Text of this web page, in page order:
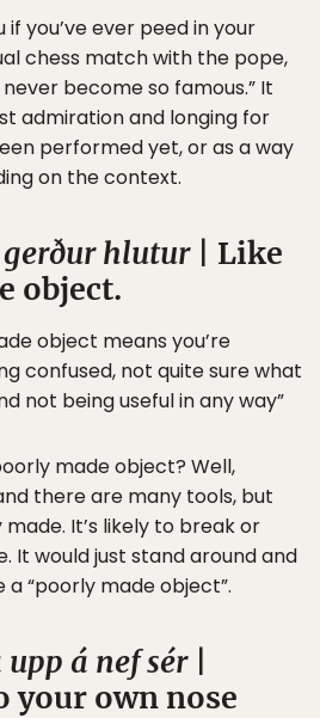
if you’ve ever peed in your
chess match with the pope,
never become so famous.” It
admiration and longing for
performed yet, or as a way
on the context.
hlutur| Like
object.
object means you’re
confused, not quite sure what
not being useful in any way”
made object? Well,
there are many tools, but
It’s likely to break or
It would just stand around and
a “poorly made object”.
á nef sér|
your own nose